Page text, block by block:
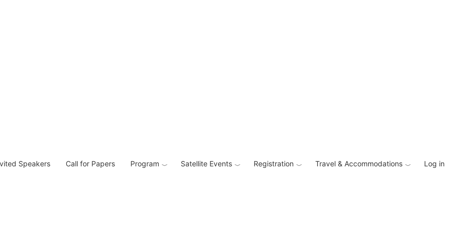
Log in
Speakers Call for Papers Program Satellite Events Registration Travel & Accommodations